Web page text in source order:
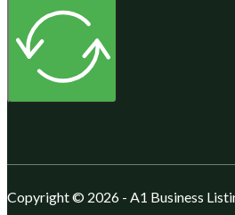
Copyright © 2026 - A1 Business